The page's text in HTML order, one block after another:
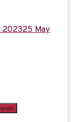
202325 May